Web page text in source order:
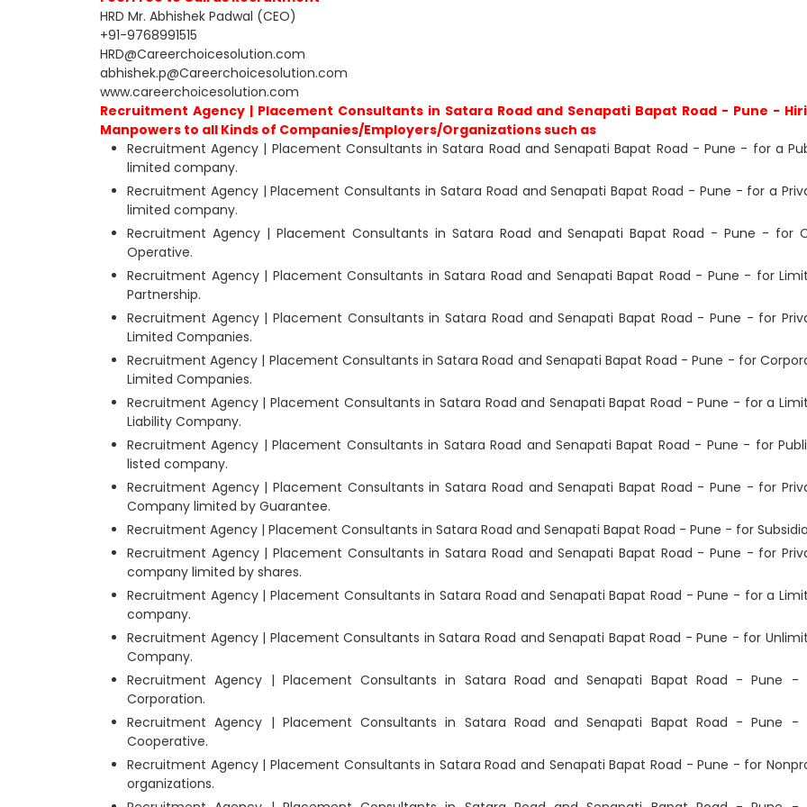
HRD Mr. Abhishek Padwal (CEO)
+91-9768991515
HRD@Careerchoicesolution.com
abhishek.p@Careerchoicesolution.com
www.careerchoicesolution.com
Recruitment Agency | Placement Consultants in Satara Road and Senapati Bapat Road - Pune -
Manpowers to all Kinds of Companies/Employers/Organizations such as
Recruitment Agency | Placement Consultants in Satara Road and Senapati Bapat Road - Pune - for a
limited company.
Recruitment Agency | Placement Consultants in Satara Road and Senapati Bapat Road - Pune - for a
limited company.
Recruitment Agency | Placement Consultants in Satara Road and Senapati Bapat Road - Pune - for
Operative.
Recruitment Agency | Placement Consultants in Satara Road and Senapati Bapat Road - Pune - for
Partnership.
Recruitment Agency | Placement Consultants in Satara Road and Senapati Bapat Road - Pune - for
Limited Companies.
Recruitment Agency | Placement Consultants in Satara Road and Senapati Bapat Road - Pune - for
Limited Companies.
Recruitment Agency | Placement Consultants in Satara Road and Senapati Bapat Road - Pune - for a
Liability Company.
Recruitment Agency | Placement Consultants in Satara Road and Senapati Bapat Road - Pune - for
listed company.
Recruitment Agency | Placement Consultants in Satara Road and Senapati Bapat Road - Pune - for
Company limited by Guarantee.
Recruitment Agency | Placement Consultants in Satara Road and Senapati Bapat Road - Pune - for
Recruitment Agency | Placement Consultants in Satara Road and Senapati Bapat Road - Pune - for
company limited by shares.
Recruitment Agency | Placement Consultants in Satara Road and Senapati Bapat Road - Pune - for a
company.
Recruitment Agency | Placement Consultants in Satara Road and Senapati Bapat Road - Pune - for
Company.
Recruitment Agency | Placement Consultants in Satara Road and Senapati Bapat Road - Pune -
Corporation.
Recruitment Agency | Placement Consultants in Satara Road and Senapati Bapat Road - Pune -
Cooperative.
Recruitment Agency | Placement Consultants in Satara Road and Senapati Bapat Road - Pune - for
organizations.